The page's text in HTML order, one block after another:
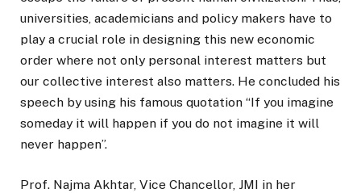
universities, academicians and policy makers have to
play a crucial role in designing this new economic
order where not only personal interest matters but
our collective interest also matters. He concluded his
speech by using his famous quotation “If you imagine
someday it will happen if you do not imagine it will
never happen”.
Prof. Najma Akhtar, Vice Chancellor, JMI in her